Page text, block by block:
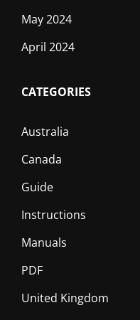
May 2024
April 2024
CATEGORIES
Australia
Canada
Guide
Instructions
Manuals
PDF
United Kingdom